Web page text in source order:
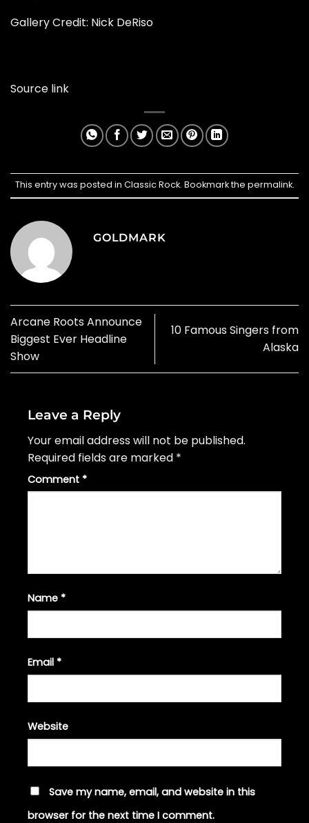
Gallery Credit: Nick DeRiso
Source link
This entry was posted in Classic Rock. Bookmark the permalink.
GOLDMARK
Arcane Roots Announce
Biggest Ever Headline
Show
10 Famous Singers from
Alaska
Leave a Reply
Your email address will not be published.
Required fields are marked *
Comment *
Name *
Email *
Website
Save my name, email, and website in this
browser for the next time I comment.